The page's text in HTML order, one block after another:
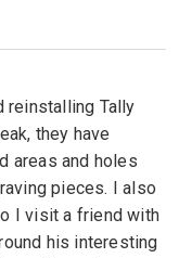
reinstalling Tally
they have
areas and holes
pieces. I also
I visit a friend with
his interesting